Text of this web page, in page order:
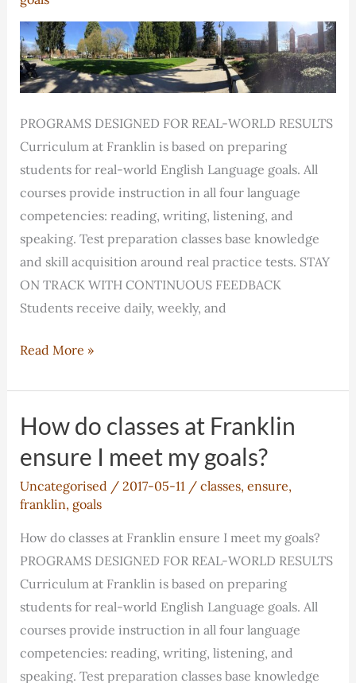
PROGRAMS DESIGNED FOR REAL-WORLD RESULTS
Curriculum at Franklin is based on preparing
students for real-world English Language goals. All
courses provide instruction in all four language
competencies: reading, writing, listening, and
speaking. Test preparation classes base knowledge
and skill acquisition around real practice tests. STAY
ON TRACK WITH CONTINUOUS FEEDBACK
Students receive daily, weekly, and
How
classes
at
ensure
I
meet
my
goals?
Read More »
How do classes at Franklin
ensure I meet my goals?
Uncategorised / 2017-05-11 / classes, ensure,
franklin, goals
How do classes at Franklin ensure I meet my goals?
PROGRAMS DESIGNED FOR REAL-WORLD RESULTS
Curriculum at Franklin is based on preparing
students for real-world English Language goals. All
courses provide instruction in all four language
competencies: reading, writing, listening, and
speaking. Test preparation classes base knowledge